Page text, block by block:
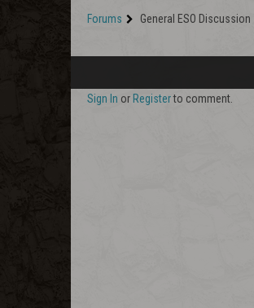
Forums General ESO Discussion
Sign In or Registerto comment.